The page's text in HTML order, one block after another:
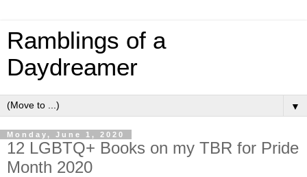
Ramblings of a
Daydreamer
▼
Monday, June 1, 2020
12 LGBTQ+ Books on my TBR for Pride
Month 2020